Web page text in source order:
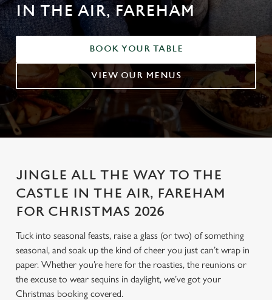
IN THE AIR, FAREHAM
BOOK YOUR TABLE
VIEW OUR MENUS
JINGLE ALL THE WAY TO THE
CASTLE IN THE AIR, FAREHAM
FOR CHRISTMAS 2026
Tuck into seasonal feasts, raise a glass (or two) of something
seasonal, and soak up the kind of cheer you just can’t wrap in
paper. Whether you’re here for the roasties, the reunions or
the excuse to wear sequins in daylight, we’ve got your
Christmas booking covered.